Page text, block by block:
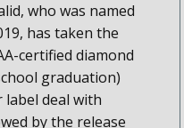
who was named
has taken the
certified diamond
graduation)
label deal with
by the release